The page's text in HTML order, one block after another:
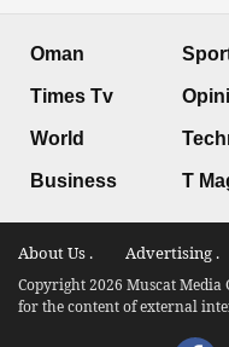
Oman
Times Tv
World
Business T
About Us . Advertising .
Copyright 2026 Muscat Media
for the content of external